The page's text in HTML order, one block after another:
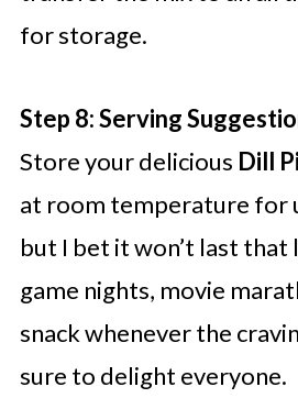
for storage.
Step 8: Serving
Store your delicious Dill
at room temperature for
but I bet it won’t last
game nights, movie
snack whenever the
sure to delight everyone.